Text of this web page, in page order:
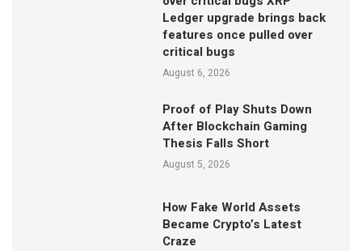
Ledger upgrade brings back
features once pulled over
critical bugs
August 6, 2026
Proof of Play Shuts Down
After Blockchain Gaming
Thesis Falls Short
August 5, 2026
How Fake World Assets
Became Crypto’s Latest
Craze